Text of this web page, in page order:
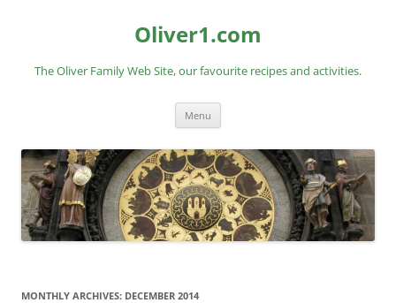
Oliver1.com
The Oliver Family Web Site, our favourite recipes and activities.
Menu
MONTHLY ARCHIVES: DECEMBER 2014